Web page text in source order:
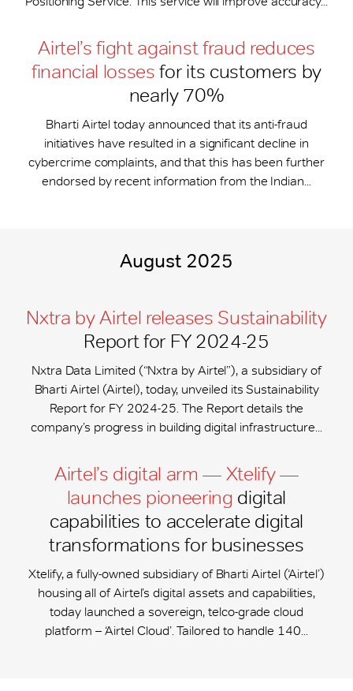
Airtel’s fight against fraud reduces
financial losses for its customers by
nearly 70%
Bharti Airtel today announced that its anti-fraud
initiatives have resulted in a significant decline in
cybercrime complaints, and that this has been further
endorsed by recent information from the Indian...
August 2025
Nxtra by Airtel releases Sustainability
Report for FY 2024-25
Nxtra Data Limited (“Nxtra by Airtel”), a subsidiary of
Bharti Airtel (Airtel), today, unveiled its Sustainability
Report for FY 2024-25. The Report details the
company’s progress in building digital infrastructure...
Airtel’s digital arm — Xtelify —
launches pioneering digital
capabilities to accelerate digital
transformations for businesses
Xtelify, a fully-owned subsidiary of Bharti Airtel (‘Airtel’)
housing all of Airtel’s digital assets and capabilities,
today launched a sovereign, telco-grade cloud
platform – ‘Airtel Cloud’. Tailored to handle 140...